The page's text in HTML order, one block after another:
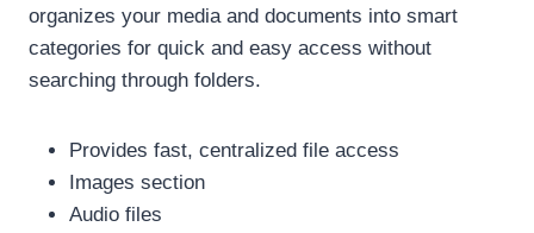
organizes your media and documents into smart
categories for quick and easy access without
searching through folders.
Provides fast, centralized file access
Images section
Audio files